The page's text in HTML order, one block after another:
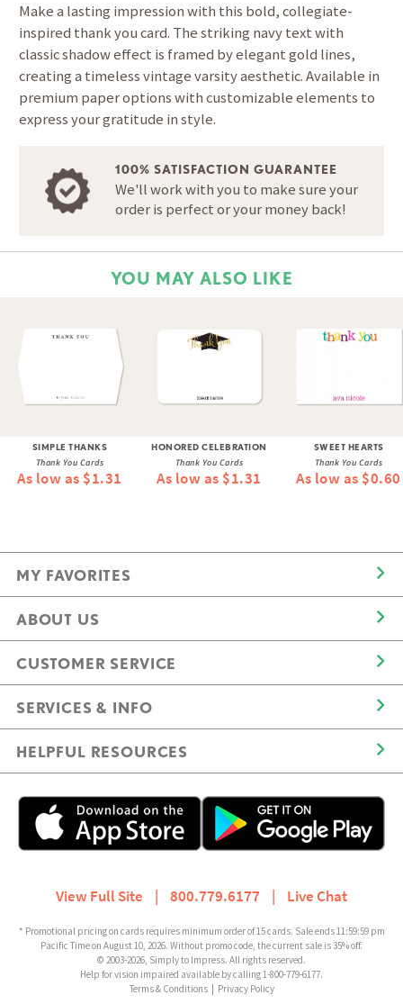
Make a lasting impression with this bold, collegiate-
inspired thank you card. The striking navy text with
classic shadow effect is framed by elegant gold lines,
creating a timeless vintage varsity aesthetic. Available in
premium paper options with customizable elements to
express your gratitude in style.
100% SATISFACTION GUARANTEE
We'll work with you to make sure your
order is perfect or your money back!
YOU MAY ALSO LIKE
SIMPLE THANKS
Thank You Cards
As low as $1.31
HONORED CELEBRATION
Thank You Cards
As low as $1.31
SWEET HEARTS
Thank You Cards
As low as $0.60
MY FAVORITES
ABOUT US
CUSTOMER SERVICE
SERVICES & INFO
HELPFUL RESOURCES
View Full Site | 800.779.6177 | Live Chat
* Promotional pricing on cards requires minimum order of 15 cards. Sale ends 11:59:59 pm
Pacific Time on August 10, 2026. Without promo code, the current sale is 35% off.
© 2003-2026, Simply to Impress. All rights reserved.
Help for vision impaired available by calling 1-800-779-6177.
Terms & Conditions| Privacy Policy